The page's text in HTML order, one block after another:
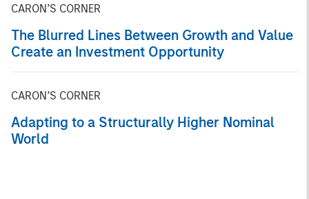
CARON’S CORNER
The Blurred Lines Between Growth and Value
Create an Investment Opportunity
CARON’S CORNER
Adapting to a Structurally Higher Nominal
World